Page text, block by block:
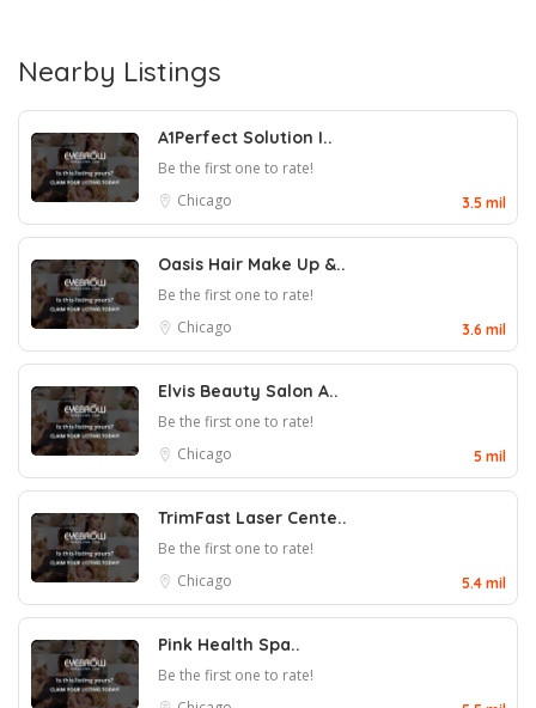
Nearby Listings
A1Perfect Solution I..
Be the first one to rate!
Chicago
3.5 mil
Oasis Hair Make Up &..
Be the first one to rate!
Chicago
3.6 mil
Elvis Beauty Salon A..
Be the first one to rate!
Chicago
5 mil
TrimFast Laser Cente..
Be the first one to rate!
Chicago
5.4 mil
Pink Health Spa..
Be the first one to rate!